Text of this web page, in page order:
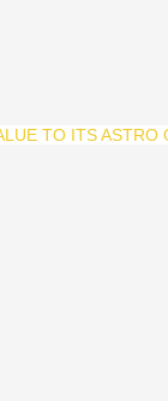
TO ITS ASTRO